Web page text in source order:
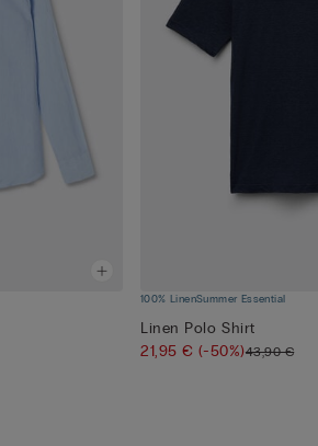
100% LinenSummer Essential
Linen Polo Shirt
21,95 €(-50%)43,90 €